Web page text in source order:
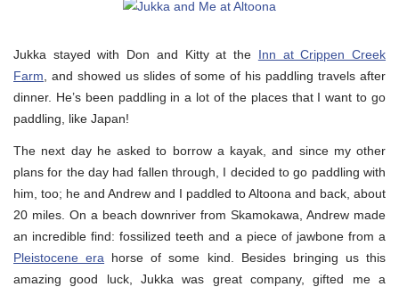
Jukka stayed with Don and Kitty at the Inn at Crippen Creek
Farm , and showed us slides of some of his paddling travels after
dinner. He’s been paddling in a lot of the places that I want to go
paddling, like Japan!
The next day he asked to borrow a kayak, and since my other
plans for the day had fallen through, I decided to go paddling with
him, too; he and Andrew and I paddled to Altoona and back, about
20 miles. On a beach downriver from Skamokawa, Andrew made
an incredible find: fossilized teeth and a piece of jawbone from a
Pleistocene era horse of some kind. Besides bringing us this
amazing good luck, Jukka was great company, gifted me a